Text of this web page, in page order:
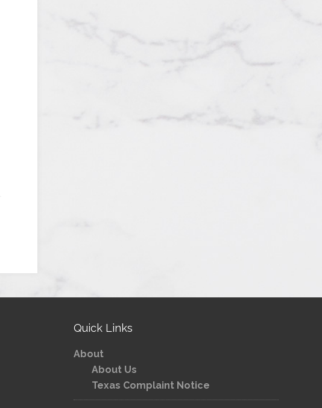
Quick Links
About
About Us
Texas Complaint Notice